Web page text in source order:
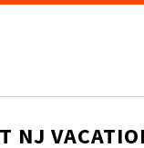
NJ